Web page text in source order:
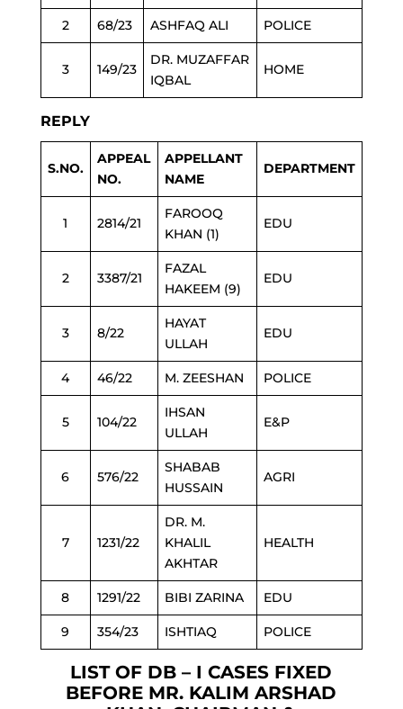
2 68/23 ASHFAQ ALI POLICE
3 149/23
DR. MUZAFFAR
IQBAL
HOME
REPLY
S.NO.
APPEAL
NO.
APPELLANT
NAME
DEPARTMENT
1 2814/21
FAROOQ
KHAN (1)
EDU
2 3387/21
FAZAL
HAKEEM (9)
EDU
3 8/22
HAYAT
ULLAH
EDU
4 46/22 M. ZEESHAN POLICE
5 104/22
IHSAN
ULLAH
E&P
6 576/22
SHABAB
HUSSAIN
AGRI
7 1231/22
DR. M.
KHALIL
AKHTAR
HEALTH
8 1291/22 BIBI ZARINA EDU
9 354/23 ISHTIAQ POLICE
LIST OF DB – I CASES FIXED
BEFORE MR. KALIM ARSHAD